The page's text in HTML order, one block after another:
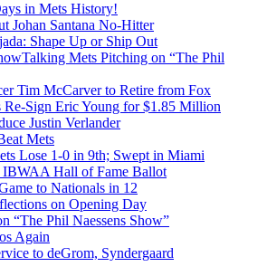
in Mets History!
Johan Santana No-Hitter
Shape Up or Ship Out
Talking Mets Pitching on “The Phil
Tim McCarver to Retire from Fox
Re-Sign Eric Young for $1.85 Million
Justin Verlander
Mets
Lose 1-0 in 9th; Swept in Miami
Hall of Fame Ballot
to Nationals in 12
on Opening Day
“The Phil Naessens Show”
Again
to deGrom, Syndergaard